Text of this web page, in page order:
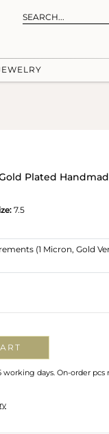
Plated
7.5
days. On-order